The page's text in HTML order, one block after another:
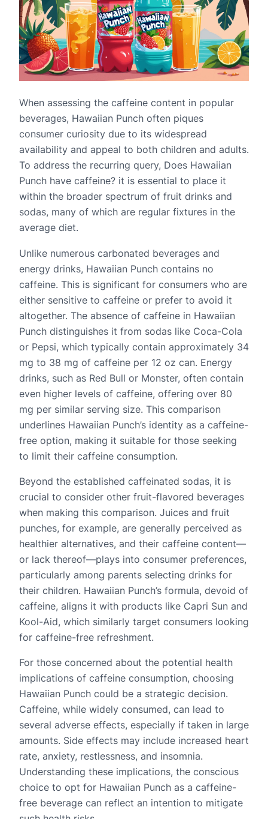
When assessing the caffeine content in popular
beverages, Hawaiian Punch often piques
consumer curiosity due to its widespread
availability and appeal to both children and adults.
To address the recurring query, Does Hawaiian
Punch have caffeine? it is essential to place it
within the broader spectrum of fruit drinks and
sodas, many of which are regular fixtures in the
average diet.
Unlike numerous carbonated beverages and
energy drinks, Hawaiian Punch contains no
caffeine. This is significant for consumers who are
either sensitive to caffeine or prefer to avoid it
altogether. The absence of caffeine in Hawaiian
Punch distinguishes it from sodas like Coca-Cola
or Pepsi, which typically contain approximately 34
mg to 38 mg of caffeine per 12 oz can. Energy
drinks, such as Red Bull or Monster, often contain
even higher levels of caffeine, offering over 80
mg per similar serving size. This comparison
underlines Hawaiian Punch’s identity as a caffeine-
free option, making it suitable for those seeking
to limit their caffeine consumption.
Beyond the established caffeinated sodas, it is
crucial to consider other fruit-flavored beverages
when making this comparison. Juices and fruit
punches, for example, are generally perceived as
healthier alternatives, and their caffeine content—
or lack thereof—plays into consumer preferences,
particularly among parents selecting drinks for
their children. Hawaiian Punch’s formula, devoid of
caffeine, aligns it with products like Capri Sun and
Kool-Aid, which similarly target consumers looking
for caffeine-free refreshment.
For those concerned about the potential health
implications of caffeine consumption, choosing
Hawaiian Punch could be a strategic decision.
Caffeine, while widely consumed, can lead to
several adverse effects, especially if taken in large
amounts. Side effects may include increased heart
rate, anxiety, restlessness, and insomnia.
Understanding these implications, the conscious
choice to opt for Hawaiian Punch as a caffeine-
free beverage can reflect an intention to mitigate